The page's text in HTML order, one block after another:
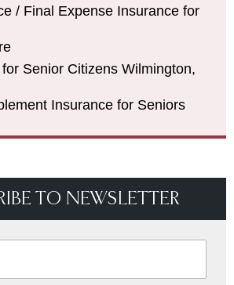
/ Final Expense Insurance for
Senior Citizens Wilmington,
Insurance for Seniors
TO NEWSLETTER